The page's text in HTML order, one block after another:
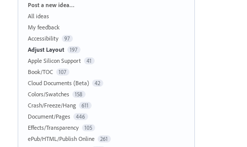
Categories
Post a new idea…
All ideas
My feedback
Accessibility
97
Adjust Layout 197
Apple Silicon Support 41
Book/TOC 107
Cloud Documents (Beta) 42
Colors/Swatches 158
Crash/Freeze/Hang 611
Document/Pages 446
Effects/Transparency 105
ePub/HTML/Publish Online 261